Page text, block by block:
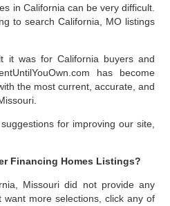
in California can be very difficult.
to search California, MO listings
it was for California buyers and
has become
the most current, accurate, and
for improving our site,
Financing Homes Listings?
Missouri did not provide any
more selections, click any of